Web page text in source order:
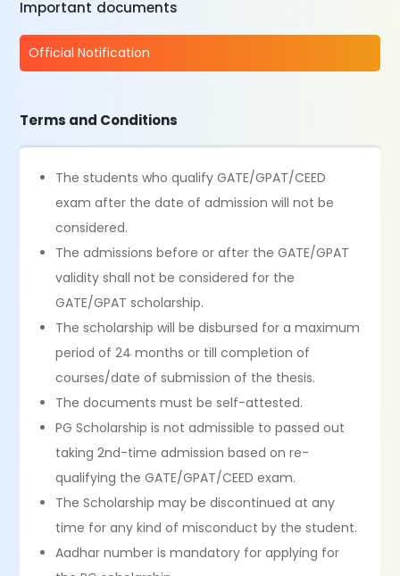
Important documents
Official Notification
Terms and Conditions
The students who qualify GATE/GPAT/CEED
exam after the date of admission will not be
considered.
The admissions before or after the GATE/GPAT
validity shall not be considered for the
GATE/GPAT scholarship.
The scholarship will be disbursed for a maximum
period of 24 months or till completion of
courses/date of submission of the thesis.
The documents must be self-attested.
PG Scholarship is not admissible to passed out
taking 2nd-time admission based on re-
qualifying the GATE/GPAT/CEED exam.
The Scholarship may be discontinued at any
time for any kind of misconduct by the student.
Aadhar number is mandatory for applying for